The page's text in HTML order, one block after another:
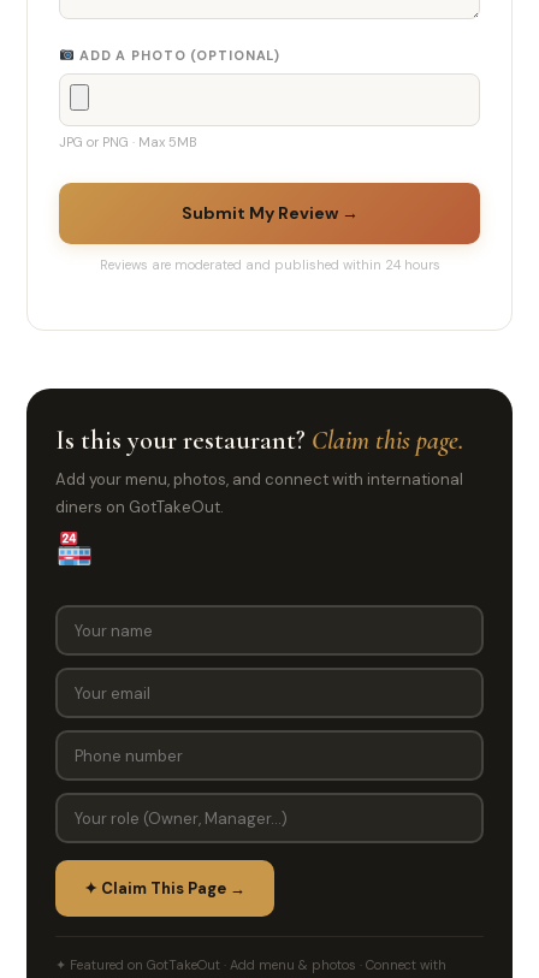
ADD A PHOTO (OPTIONAL)
JPG or PNG · Max 5MB
Submit My Review →
Reviews are moderated and published within 24 hours
Is this your restaurant? Claim this page.
Add your menu, photos, and connect with international
diners on GotTakeOut.
✦ Claim This Page →
✦ Featured on GotTakeOut · Add menu & photos · Connect with